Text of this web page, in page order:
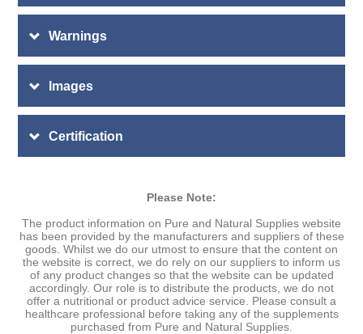
Warnings
Images
Certification
Please Note:
The product information on Pure and Natural Supplies website
has been provided by the manufacturers and suppliers of these
goods. Whilst we do our utmost to ensure that the content on
the website is correct, we do rely on our suppliers to inform us
of any product changes so that the website can be updated
accordingly. Our role is to distribute the products, we do not
offer a nutritional or product advice service. Please consult a
healthcare professional before taking any of the supplements
purchased from Pure and Natural Supplies.